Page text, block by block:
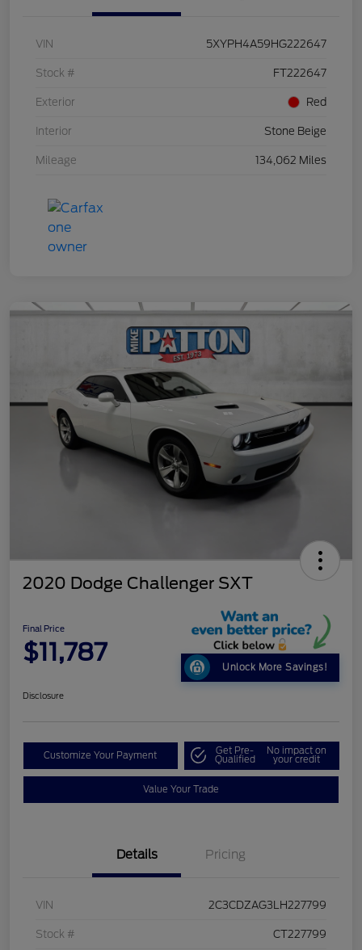
VIN 5XYPH4A59HG222647
Stock # FT222647
Exterior Red
Interior Stone Beige
Mileage 134,062 Miles
2020 Dodge Challenger SXT
Final Price
$11,787
Unlock More Savings!
Disclosure
Customize Your Payment Get Pre-
Qualified
No impact on
your credit
Value Your Trade
Details Pricing
VIN 2C3CDZAG3LH227799
Stock # CT227799